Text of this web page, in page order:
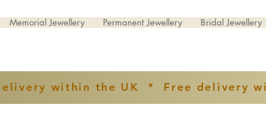
Memorial Jewellery Permanent Jewellery Bridal Jewellery
within the UK * Free delivery